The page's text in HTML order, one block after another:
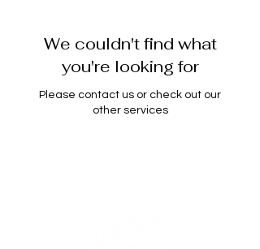
We couldn't find what
you're looking for
Please contact us or check out our
other services